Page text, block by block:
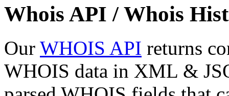
Whois API / Whois
Our WHOIS API returns
WHOIS data in XML &